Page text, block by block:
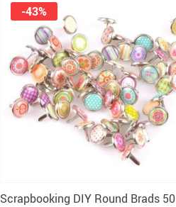
Scrapbooking DIY Round Brads 50
-43%